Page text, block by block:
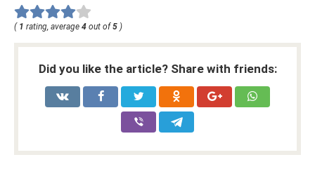
( 1 rating, average 4 out of5 )
Did you like the article? Share with friends: